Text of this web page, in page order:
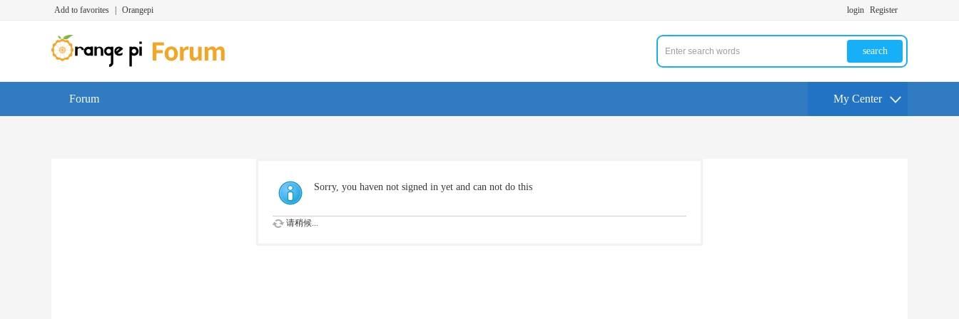
Add to favorites Orangepi login Register
search
Forum My Center
Sorry, you haven not signed in yet and can not do this
请稍候...